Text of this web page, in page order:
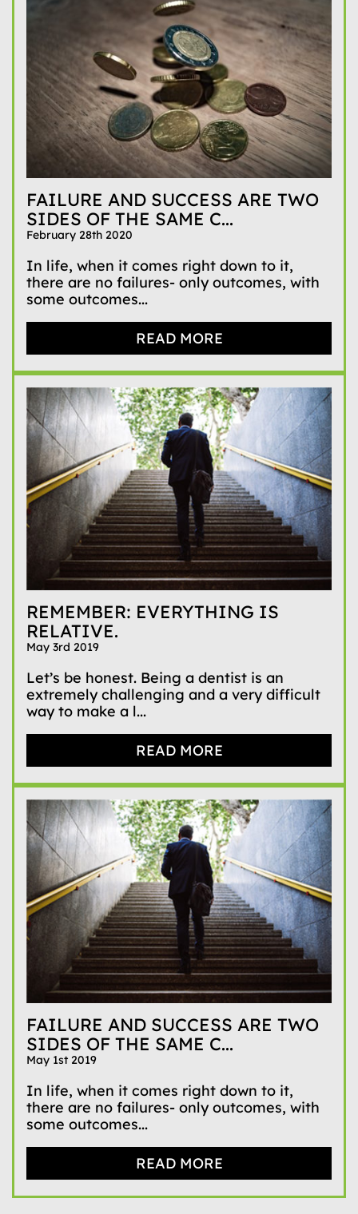
FAILURE AND SUCCESS ARE TWO
SIDES OF THE SAME C...
February 28th 2020
In life, when it comes right down to it,
there are no failures- only outcomes, with
some outcomes...
READ MORE
REMEMBER: EVERYTHING IS
RELATIVE.
May 3rd 2019
Let’s be honest. Being a dentist is an
extremely challenging and a very difficult
way to make a l...
READ MORE
FAILURE AND SUCCESS ARE TWO
SIDES OF THE SAME C...
May 1st 2019
In life, when it comes right down to it,
there are no failures- only outcomes, with
some outcomes...
READ MORE